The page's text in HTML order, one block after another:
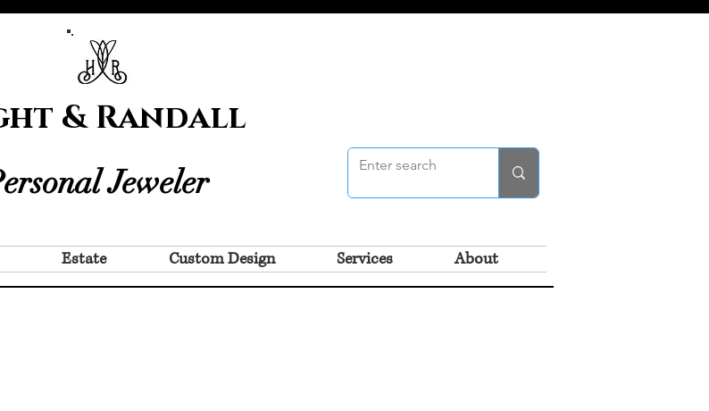
& Randall
Jeweler
Estate Custom Design Services About